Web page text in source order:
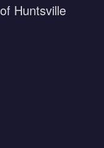
Huntsville